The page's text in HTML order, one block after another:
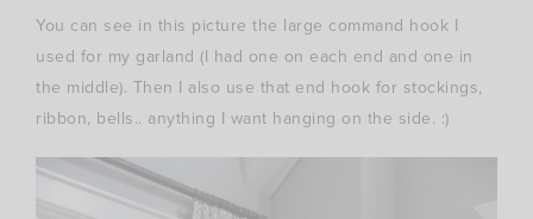
You can see in this picture the large command hook I
used for my garland (I had one on each end and one in
the middle). Then I also use that end hook for stockings,
ribbon, bells.. anything I want hanging on the side. :)